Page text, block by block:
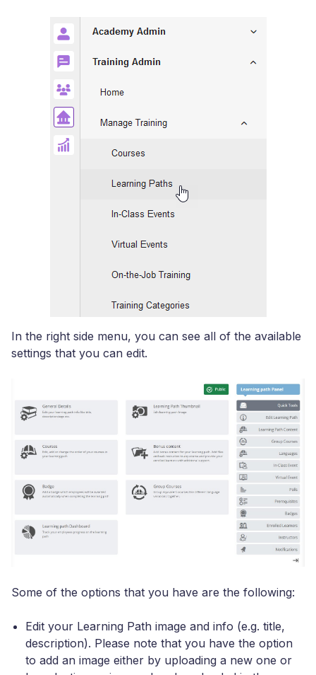
In the right side menu, you can see all of the available
settings that you can edit.
Some of the options that you have are the following:
Edit your Learning Path image and info (e.g. title,
description). Please note that you have the option
to add an image either by uploading a new one or